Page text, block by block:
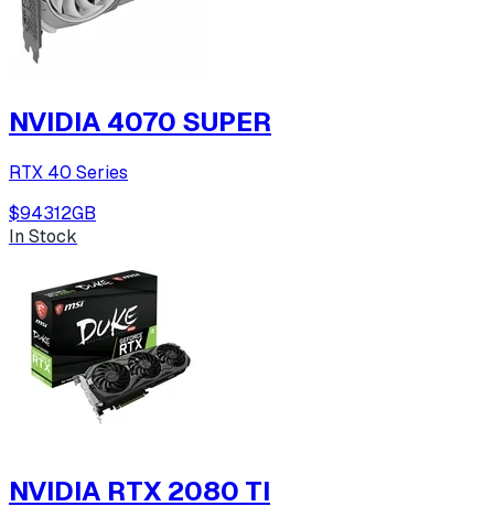
NVIDIA 4070 SUPER
RTX 40 Series
$94312GB
In Stock
NVIDIA RTX 2080 TI